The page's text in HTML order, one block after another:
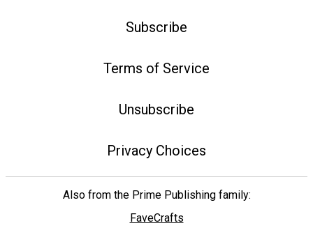
Subscribe
Terms of Service
Unsubscribe
Privacy Choices
Also from the Prime Publishing family:
FaveCrafts